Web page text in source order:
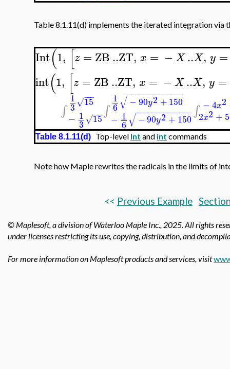
Table 8.1.11(d) implements the iterated integration via
Int(1, [z = ZB..ZT, x = −X..X, y =
int(1, [z = ZB..ZT, x = −X..X, y =
∫
1
3 15
−−
−
√
− 1
3 15
−−
−
√ ∫
1
6 − 90y2 +150
− −
−−−−−−−−−−−−
√
− 1
6 −90y2+ 150
− −
−−−−−−−−−−−−
√ ∫ − 4x2
2x2 + 5
Table 8.1.11(d) Top-level Int and int commands
Note how Maple rewrites the radicals in the limits of
<< Previous Example
© Maplesoft, a division of Waterloo Maple Inc., 2025. All rights
under licenses restricting its use, copying, distribution, and
For more information on Maplesoft products and services, visit